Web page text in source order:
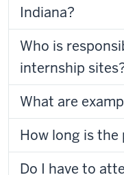
Indiana?
Who is
internship
What are
How long is the
Do I have to